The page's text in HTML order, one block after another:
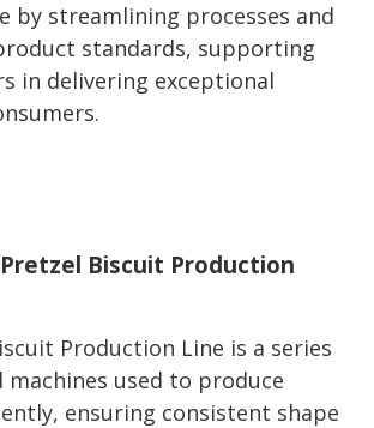
by streamlining processes and
standards, supporting
in delivering exceptional
Biscuit Production
Production Line is a series
used to produce
ensuring consistent shape